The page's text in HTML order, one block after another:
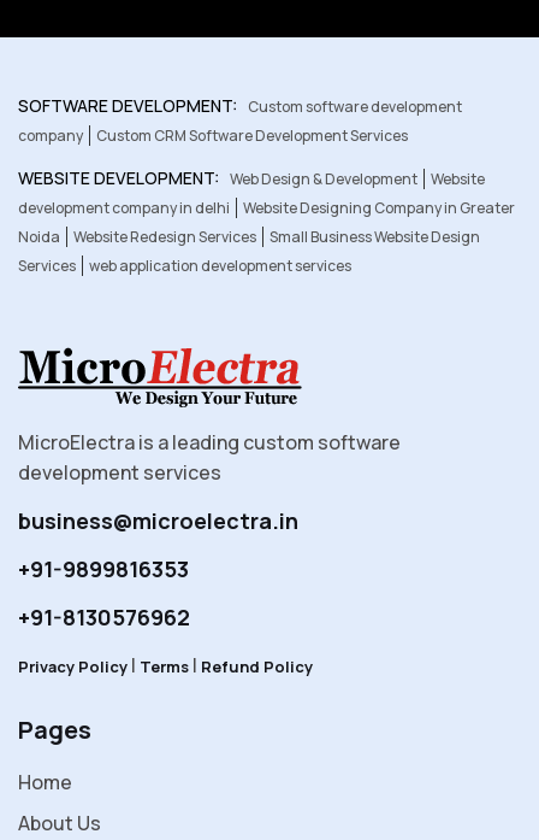
SOFTWARE DEVELOPMENT:
Custom software development
company
Custom CRM Software Development Services
WEBSITE DEVELOPMENT: Web Design & Development
Website
development company in delhi
Website Designing Company in Greater
Noida
Website Redesign Services
Small Business Website Design
Services
web application development services
MicroElectra is a leading custom software
development services
business@microelectra.in
+91-9899816353
+91-8130576962
Privacy Policy | Terms | Refund Policy
Pages
Home
About Us